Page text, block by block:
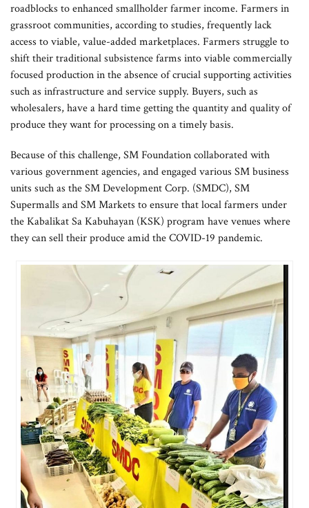
roadblocks to enhanced smallholder farmer income. Farmers in
grassroot communities, according to studies, frequently lack
access to viable, value-added marketplaces. Farmers struggle to
shift their traditional subsistence farms into viable commercially
focused production in the absence of crucial supporting activities
such as infrastructure and service supply. Buyers, such as
wholesalers, have a hard time getting the quantity and quality of
produce they want for processing on a timely basis.
Because of this challenge, SM Foundation collaborated with
various government agencies, and engaged various SM business
units such as the SM Development Corp. (SMDC), SM
Supermalls and SM Markets to ensure that local farmers under
the Kabalikat Sa Kabuhayan (KSK) program have venues where
they can sell their produce amid the COVID-19 pandemic.